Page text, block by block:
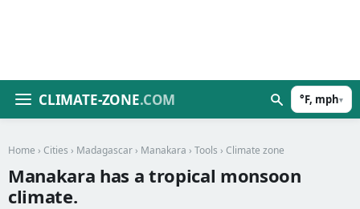
CLIMATE-ZONE.COM °F, mph▾
Home › Cities › Madagascar › Manakara › Tools › Climate zone
Manakara has a tropical monsoon
climate.